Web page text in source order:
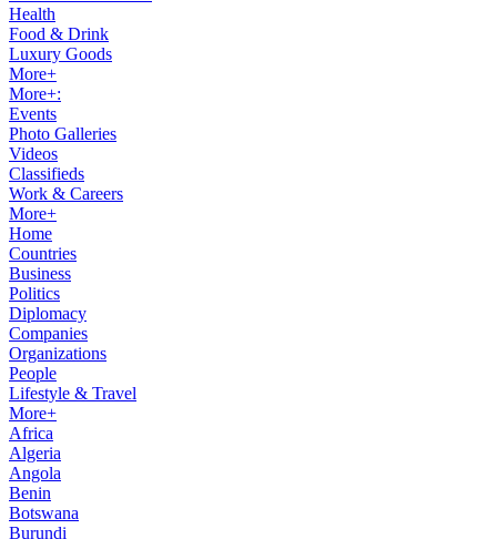
Health
Food & Drink
Luxury Goods
More+
More+:
Events
Photo Galleries
Videos
Classifieds
Work & Careers
More+
Home
Countries
Business
Politics
Diplomacy
Companies
Organizations
People
Lifestyle & Travel
More+
Africa
Algeria
Angola
Benin
Botswana
Burundi